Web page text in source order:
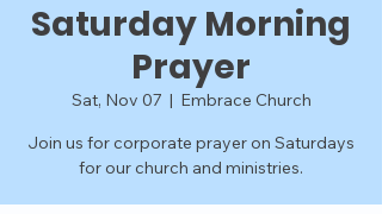
Saturday Morning
Prayer
Sat, Nov 07
  |
Embrace Church
Join us for corporate prayer on Saturdays
for our church and ministries.